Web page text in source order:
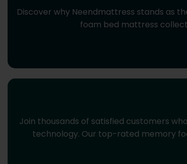
Discover why Neendmattress stands as
foam bed mattress
Join thousands of satisfied customers
technology. Our top-rated memory